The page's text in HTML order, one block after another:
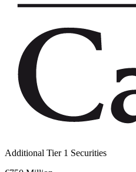
Additional Tier 1 Securities